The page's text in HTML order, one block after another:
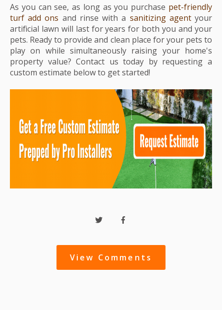
As you can see, as long as you purchase pet-friendly
turf add ons and rinse with a sanitizing agentyour
artificial lawn will last for years for both you and your
pets. Ready to provide and clean place for your pets to
play on while simultaneously raising your home's
property value? Contact us today by requesting a
custom estimate below to get started!
View Comments